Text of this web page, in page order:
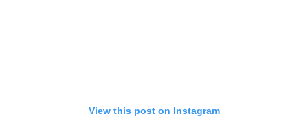
View this post on Instagram